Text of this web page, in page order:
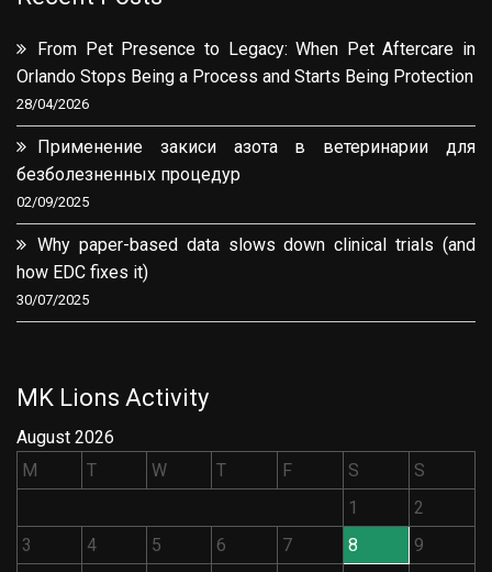
From Pet Presence to Legacy: When Pet Aftercare in
Orlando Stops Being a Process and Starts Being Protection
28/04/2026
Применение закиси азота в ветеринарии для
безболезненных процедур
02/09/2025
Why paper-based data slows down clinical trials (and
how EDC fixes it)
30/07/2025
MK Lions Activity
August 2026
M
T W T F S
S
1
2
3
4 5 6 7 8
9